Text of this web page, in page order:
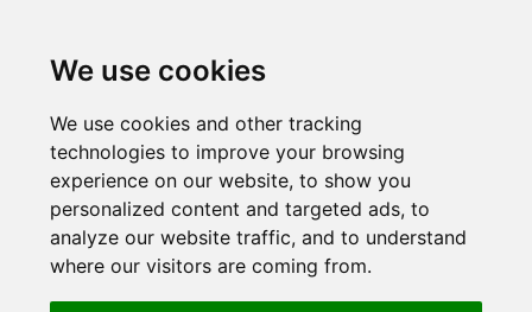
We use cookies
We use cookies and other tracking
technologies to improve your browsing
experience on our website, to show you
personalized content and targeted ads, to
analyze our website traffic, and to understand
where our visitors are coming from.